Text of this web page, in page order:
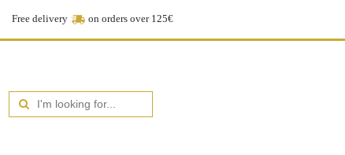
Free delivery on orders over 125€